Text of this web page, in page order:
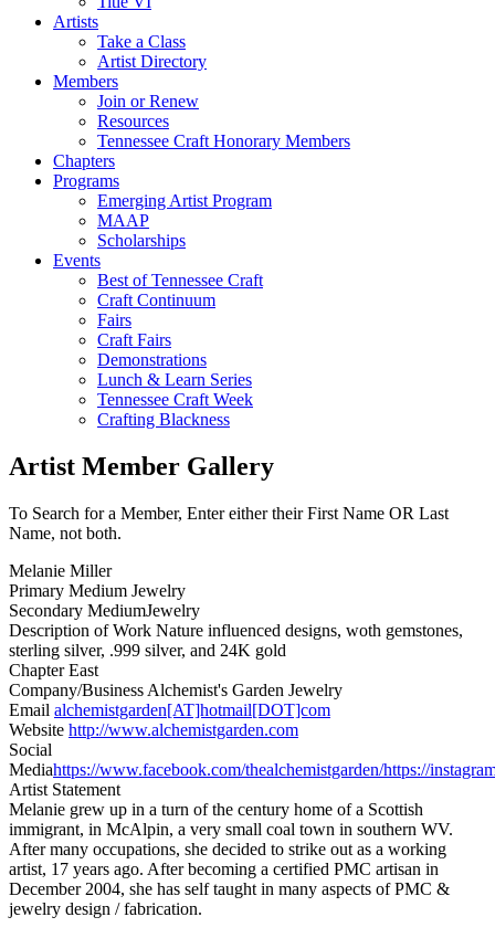
Artists
Take a Class
Artist Directory
Members
Join or Renew
Resources
Tennessee Craft Honorary Members
Chapters
Programs
Emerging Artist Program
MAAP
Scholarships
Events
Best of Tennessee Craft
Craft Continuum
Fairs
Craft Fairs
Demonstrations
Lunch & Learn Series
Tennessee Craft Week
Crafting Blackness
Artist Member Gallery
To Search for a Member, Enter either their First Name OR Last
Name, not both.
Melanie Miller
Primary Medium Jewelry
Secondary MediumJewelry
Description of Work Nature influenced designs, woth gemstones,
sterling silver, .999 silver, and 24K gold
ChapterEast
Company/Business Alchemist's Garden Jewelry
Email alchemistgarden[AT]hotmail[DOT]com
Website http://www.alchemistgarden.com
Social
Mediahttps://www.facebook.com/thealchemistgarden/https://
Artist Statement
Melanie grew up in a turn of the century home of a Scottish
immigrant, in McAlpin, a very small coal town in southern WV.
After many occupations, she decided to strike out as a working
artist, 17 years ago. After becoming a certified PMC artisan in
December 2004, she has self taught in many aspects of PMC &
jewelry design / fabrication.